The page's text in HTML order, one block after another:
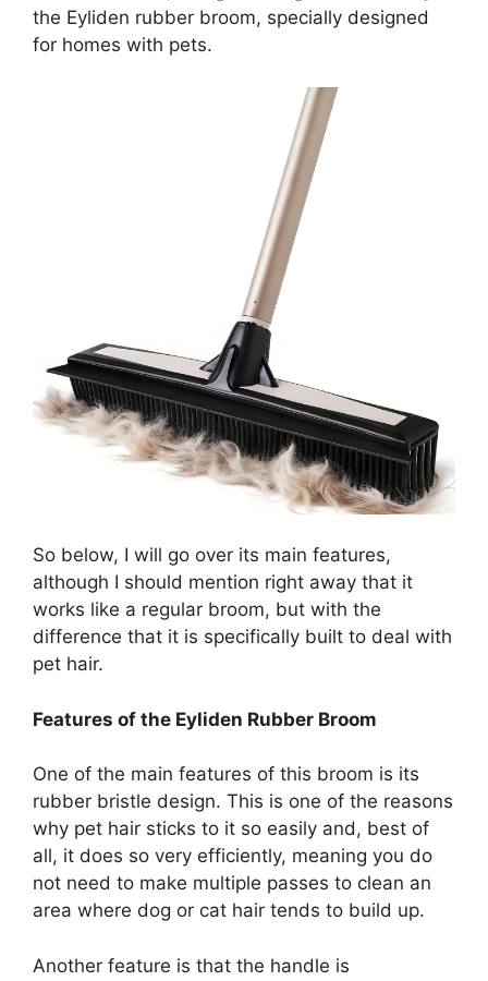
the Eyliden rubber broom, specially designed
for homes with pets.
So below, I will go over its main features,
although I should mention right away that it
works like a regular broom, but with the
difference that it is specifically built to deal with
pet hair.
Features of the Eyliden Rubber Broom
One of the main features of this broom is its
rubber bristle design. This is one of the reasons
why pet hair sticks to it so easily and, best of
all, it does so very efficiently, meaning you do
not need to make multiple passes to clean an
area where dog or cat hair tends to build up.
Another feature is that the handle is